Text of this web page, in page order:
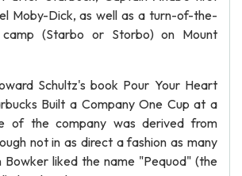
Moby-Dick, as well as a turn-of-the-
camp (Starbo or Storbo) on Mount
Schultz's book Pour Your Heart
Built a Company One Cup at a
of the company was derived from
not in as direct a fashion as many
Bowker liked the name "Pequod" (the